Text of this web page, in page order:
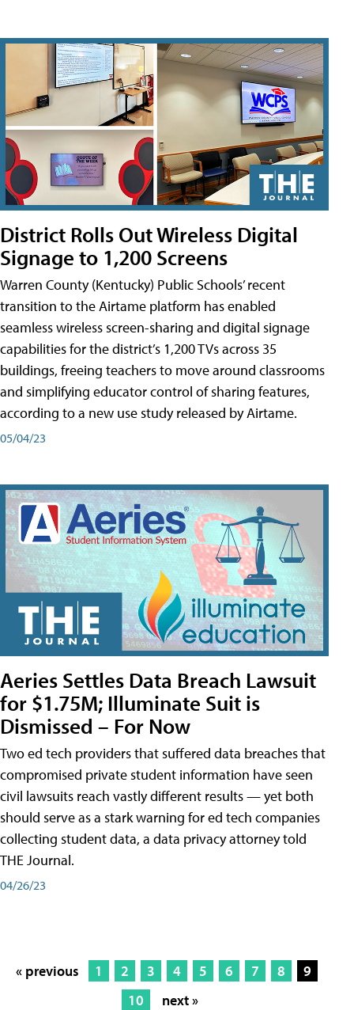
District Rolls Out Wireless Digital
Signage to 1,200 Screens
Warren County (Kentucky) Public Schools’ recent
transition to the Airtame platform has enabled
seamless wireless screen-sharing and digital signage
capabilities for the district’s 1,200 TVs across 35
buildings, freeing teachers to move around classrooms
and simplifying educator control of sharing features,
according to a new use study released by Airtame.
05/04/23
Aeries Settles Data Breach Lawsuit
for $1.75M; Illuminate Suit is
Dismissed – For Now
Two ed tech providers that suffered data breaches that
compromised private student information have seen
civil lawsuits reach vastly different results — yet both
should serve as a stark warning for ed tech companies
collecting student data, a data privacy attorney told
THE Journal.
04/26/23
« previous 1 2 3 4 5 6 7 8
9
10
next »